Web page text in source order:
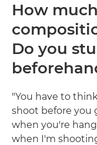
How
Do you
"You have to
shoot before you
when you're
when I'm